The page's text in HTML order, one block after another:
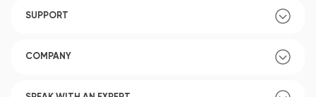
SUPPORT
COMPANY